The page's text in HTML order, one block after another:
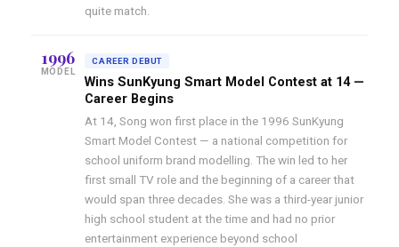
quite match.
1996
MODEL
CAREER DEBUT
Wins SunKyung Smart Model Contest at 14 —
Career Begins
At 14, Song won first place in the 1996 SunKyung
Smart Model Contest — a national competition for
school uniform brand modelling. The win led to her
first small TV role and the beginning of a career that
would span three decades. She was a third-year junior
high school student at the time and had no prior
entertainment experience beyond school